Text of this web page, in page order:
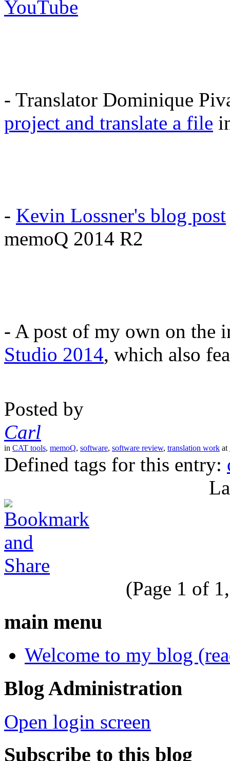
YouTube
- Translator Dominique
project and translate a file
- Kevin Lossner's blog post
memoQ 2014 R2
- A post of my own on the
Studio 2014, which also
Posted by
Carl
in CAT tools, memoQ, software, software review, translation work at
Defined tags for this entry:
(Page 1 of
main menu
Welcome to my blog
Blog Administration
Open login screen
Subscribe to this blog